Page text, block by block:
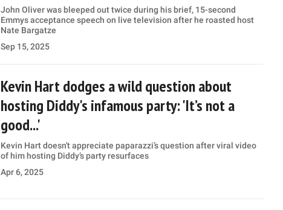
John Oliver was bleeped out twice during his brief, 15-second
Emmys acceptance speech on live television after he roasted host
Nate Bargatze
Sep 15, 2025
Kevin Hart dodges a wild question about
hosting Diddy's infamous party: 'It’s not a
good...'
Kevin Hart doesn't appreciate paparazzi’s question after viral video
of him hosting Diddy’s party resurfaces
Apr 6, 2025